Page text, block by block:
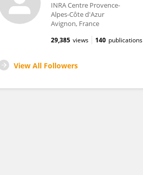
INRA Centre Provence-
Alpes-Côte d'Azur
Avignon, France
29,385 views 140 publications
View All Followers